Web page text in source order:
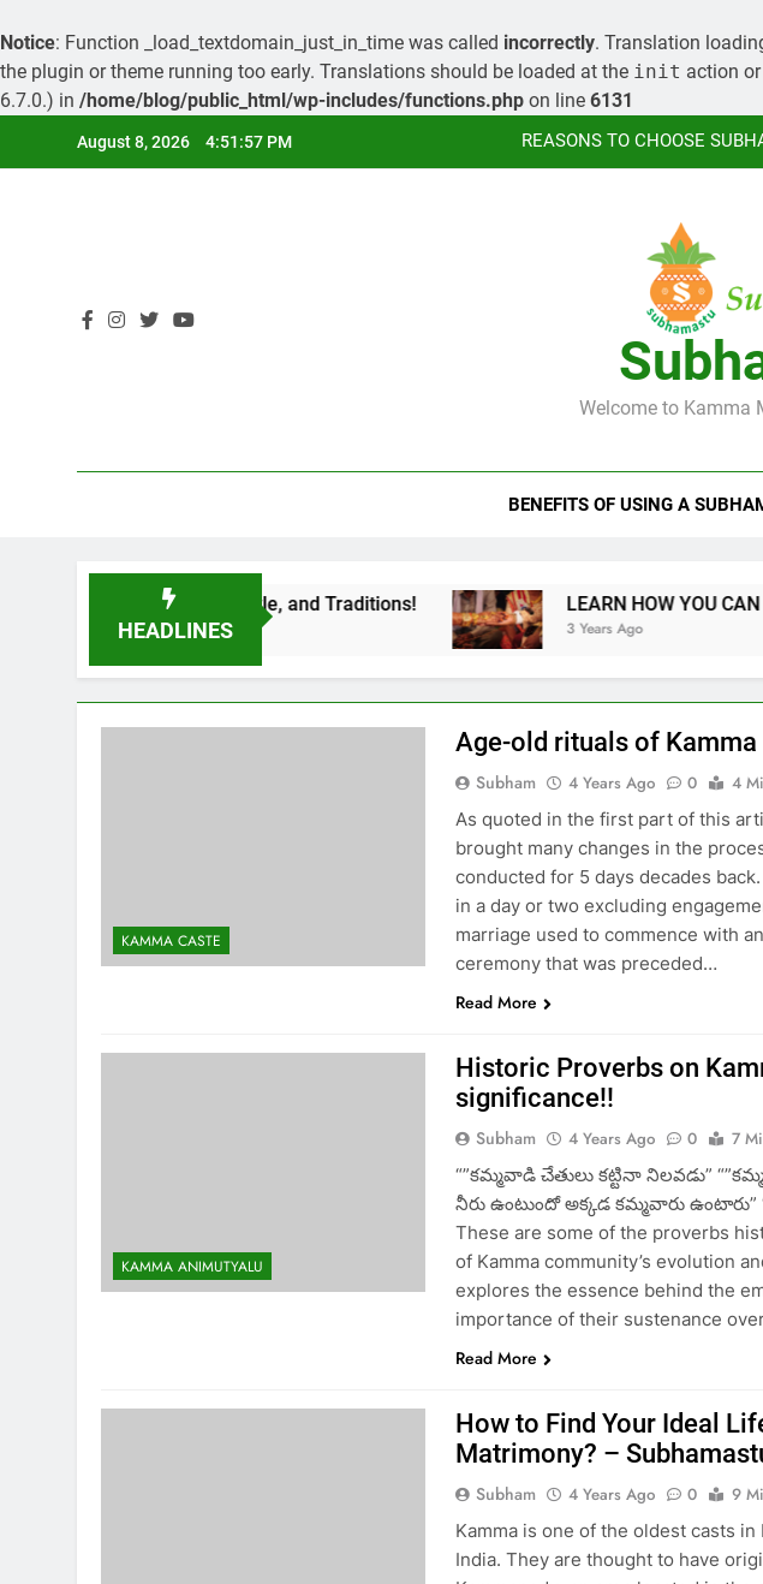
Notice: Function _load_textdomain_just_in_time was called incorrectly. Translation
the plugin or theme running too early. Translations should be loaded at the init action
6.7.0.) in /home/blog/public_html/wp-includes/functions.php on line 6131
August 8, 2026 4:51:58 PM
REASONS TO CHOOSE
REASONS TO CHOOSE
Welcome to Kamma
BENEFITS OF USING A
HEADLINES
Rituals, Lifestyle, and Traditions! LEARN HOW YOU CAN
3 Years Ago
KAMMA CASTE
Age-old rituals of
Subham 4 Years Ago 0
4
As quoted in the first part of this
brought many changes in the
conducted for 5 days decades
in a day or two excluding
marriage used to commence with
ceremony that was preceded…
Read More
KAMMA ANIMUTYALU
Historic Proverbs on
significance!!
Subham 4 Years Ago 0
7
“”కమ్మవాడి చేతులు కట్టినా నిలవడు”
నీరు ఉంటుందో అక్కడ కమ్మవారు
These are some of the proverbs
of Kamma community’s evolution
explores the essence behind the
importance of their sustenance
Read More
How to Find Your Ideal
Matrimony? –
Subham 4 Years Ago 0
9
Kamma is one of the oldest casts
India. They are thought to have